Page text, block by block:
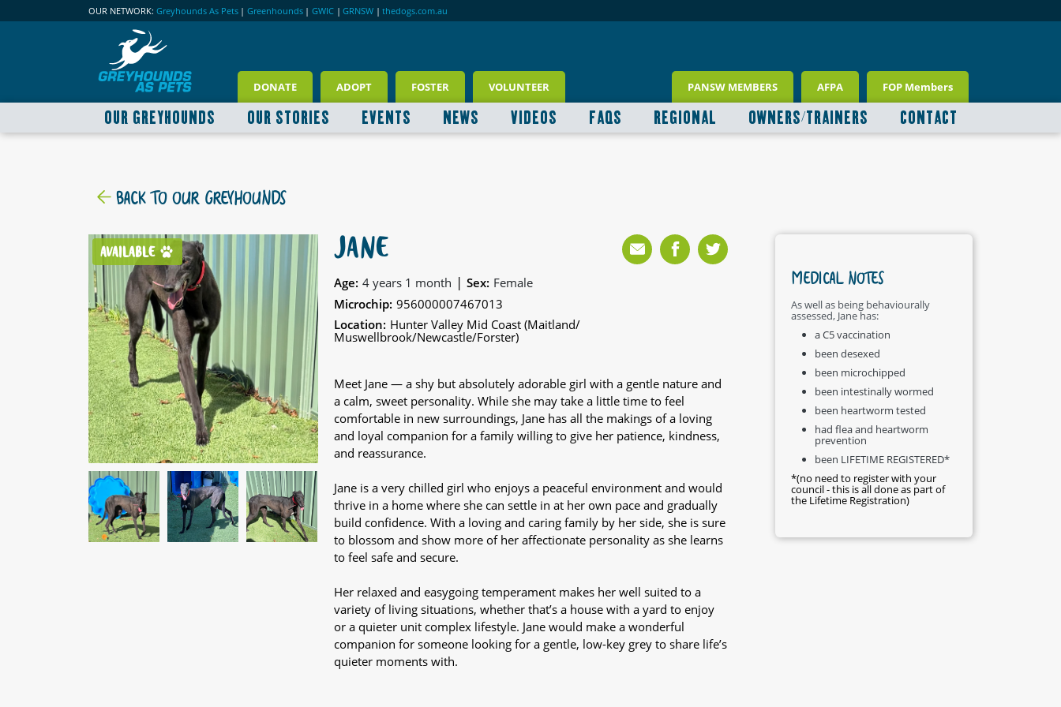
OUR NETWORK: Greyhounds As Pets | Greenhounds | GWIC | GRNSW | thedogs.com.au
DONATE ADOPT FOSTER VOLUNTEER PANSW MEMBERS AFPA FOP Members
OUR GREYHOUNDS OUR STORIES EVENTS NEWS VIDEOS FAQS REGIONAL OWNERS/TRAINERS CONTACT
BACK TO OUR GREYHOUNDS
AVAILABLE JANE
Age: 4 years 1 month | Sex: Female
Microchip: 956000007467013
Location: Hunter Valley Mid Coast (Maitland/
Muswellbrook/Newcastle/Forster)
Meet Jane — a shy but absolutely adorable girl with a gentle nature and
a calm, sweet personality. While she may take a little time to feel
comfortable in new surroundings, Jane has all the makings of a loving
and loyal companion for a family willing to give her patience, kindness,
and reassurance.
Jane is a very chilled girl who enjoys a peaceful environment and would
thrive in a home where she can settle in at her own pace and gradually
build confidence. With a loving and caring family by her side, she is sure
to blossom and show more of her affectionate personality as she learns
to feel safe and secure.
Her relaxed and easygoing temperament makes her well suited to a
variety of living situations, whether that’s a house with a yard to enjoy
or a quieter unit complex lifestyle. Jane would make a wonderful
companion for someone looking for a gentle, low-key grey to share life’s
quieter moments with.
MEDICAL NOTES
As well as being behaviourally
assessed, Jane has:
a C5 vaccination
been desexed
been microchipped
been intestinally wormed
been heartworm tested
had flea and heartworm
prevention
been LIFETIME REGISTERED*
*(no need to register with your
council - this is all done as part of
the Lifetime Registration)